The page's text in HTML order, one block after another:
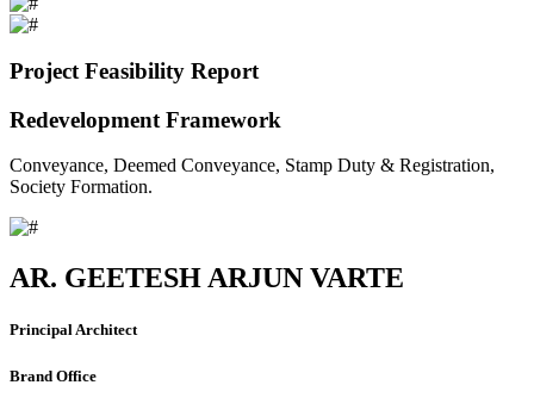
Project Feasibility Report
Redevelopment Framework
Conveyance, Deemed Conveyance, Stamp Duty & Registration,
Society Formation.
AR. GEETESH ARJUN VARTE
Principal Architect
Brand Office